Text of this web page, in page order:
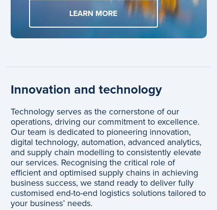
LEARN MORE ABOUT SINGAPORE
Innovation and technology
Technology serves as the cornerstone of our
operations, driving our commitment to excellence.
Our team is dedicated to pioneering innovation,
digital technology, automation, advanced analytics,
and supply chain modelling to consistently elevate
our services. Recognising the critical role of
efficient and optimised supply chains in achieving
business success, we stand ready to deliver fully
customised end-to-end logistics solutions tailored to
your business’ needs.